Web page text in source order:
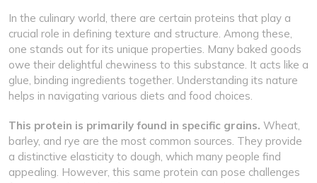
In the culinary world, there are certain proteins that play a
crucial role in defining texture and structure. Among these,
one stands out for its unique properties. Many baked goods
owe their delightful chewiness to this substance. It acts like a
glue, binding ingredients together. Understanding its nature
helps in navigating various diets and food choices.
This protein is primarily found in specific grains. Wheat,
barley, and rye are the most common sources. They provide
a distinctive elasticity to dough, which many people find
appealing. However, this same protein can pose challenges